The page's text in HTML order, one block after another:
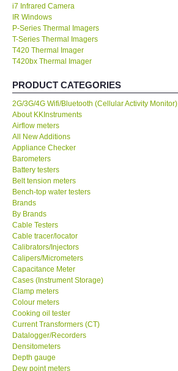
TESTO-Germany
TES-Taiwan
LUTRON-Taiwan
DAVIS-USA
GARRETT-USA
GPI-Taiwan
Center-Taiwan
BW TECH-Canada
SEW-Taiwan
Extech-USA
Graphtec-Japan
i7 Infrared Camera
IR Windows
P-Series Thermal Imagers
T-Series Thermal Imagers
T420 Thermal Imager
T420bx Thermal Imager
PRODUCT CATEGORIES
2G/3G/4G Wifi/Bluetooth (Cellular Activity Monitor)
About KKInstruments
Airflow meters
All New Additions
Appliance Checker
Barometers
Battery testers
Belt tension meters
Bench-top water testers
Brands
By Brands
Cable Testers
Cable tracer/locator
Calibrators/Injectors
Calipers/Micrometers
Capacitance Meter
Cases (Instrument Storage)
Clamp meters
Colour meters
Cooking oil tester
Current Transformers (CT)
Datalogger/Recorders
Densitometers
Depth gauge
Dew point meters